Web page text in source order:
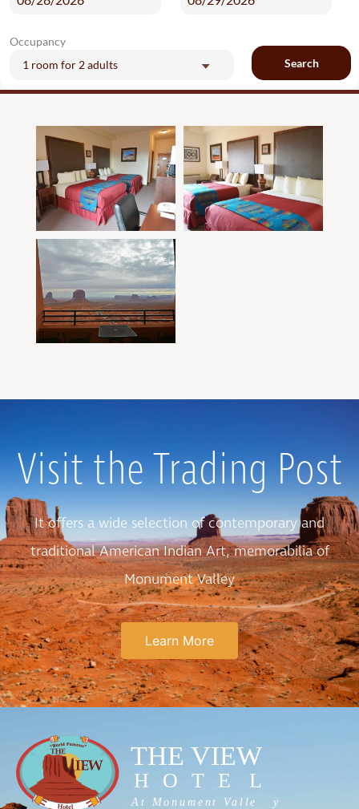
Occupancy
1 room for 2 adults Search
Visit the Trading Post
It offers a wide selection of contemporary and
traditional American Indian Art, memorabilia of
Monument Valley
Learn More